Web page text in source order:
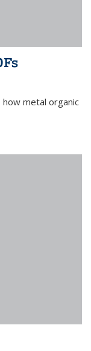
how metal organic